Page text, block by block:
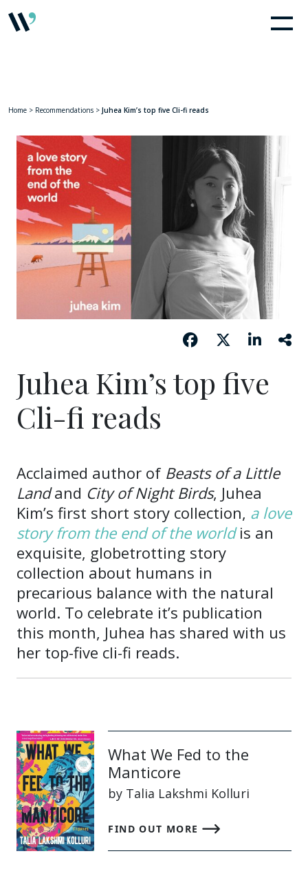
Home > Recommendations > Juhea Kim’s top five Cli-fi reads
Juhea Kim’s top five
Cli-fi reads
Acclaimed author of Beasts of a Little
Landand City of Night Birds, Juhea
Kim’s first short story collection, a love
story from the end of the worldis an
exquisite, globetrotting story
collection about humans in
precarious balance with the natural
world. To celebrate it’s publication
this month, Juhea has shared with us
her top-five cli-fi reads.
What We Fed to the
Manticore
by Talia Lakshmi Kolluri
FIND OUT MORE